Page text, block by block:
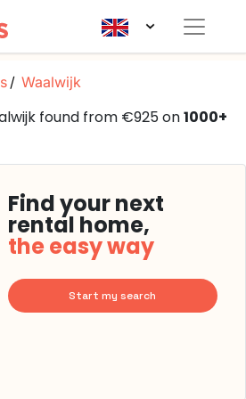
Waalwijk
found from €925 on1000+
Find your next
rental home,
the easy way
Start my search